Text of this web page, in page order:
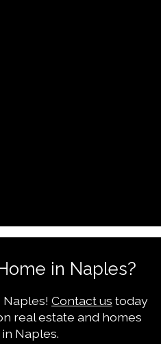
in Naples?
Naples! Contact us today
real estate and homes
Naples.